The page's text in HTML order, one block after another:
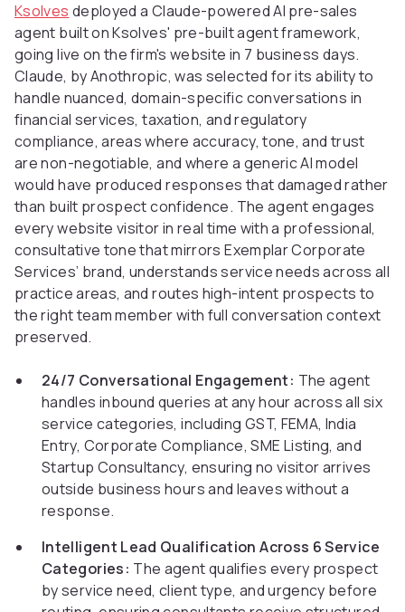
Ksolves deployed a Claude-powered AI pre-sales
agent built on Ksolves' pre-built agent framework,
going live on the firm's website in 7 business days.
Claude, by Anothropic, was selected for its ability to
handle nuanced, domain-specific conversations in
financial services, taxation, and regulatory
compliance, areas where accuracy, tone, and trust
are non-negotiable, and where a generic AI model
would have produced responses that damaged rather
than built prospect confidence. The agent engages
every website visitor in real time with a professional,
consultative tone that mirrors Exemplar Corporate
Services’ brand, understands service needs across all
practice areas, and routes high-intent prospects to
the right team member with full conversation context
preserved.
24/7 Conversational Engagement: The agent
handles inbound queries at any hour across all six
service categories, including GST, FEMA, India
Entry, Corporate Compliance, SME Listing, and
Startup Consultancy, ensuring no visitor arrives
outside business hours and leaves without a
response.
Intelligent Lead Qualification Across 6 Service
Categories: The agent qualifies every prospect
by service need, client type, and urgency before